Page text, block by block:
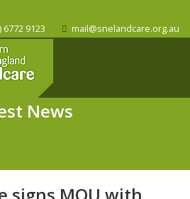
6772 9123 mail@snelandcare.org.au
News